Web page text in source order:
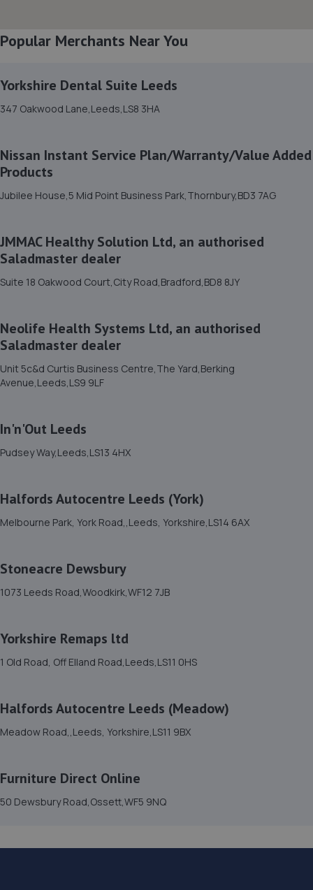
Unit 7 Wortley Moor Lane,Leeds,LS12 4HX
8 Brown Avenue,Unit 3,Leeds,LS11 0DS
155 Gelderd Road,Leeds,Yorkshire,Leeds,LS12 6BZ
58 Armley Grange Avenueleedsleeds,Leeds,LS12 1QJ
43 Headingley Lane,Headingley,LS6 1DP
1.3 miles away
15. Halfords Autocentre Leeds (Meadow)
Meadow Road,,Leeds, Yorkshire,LS11 9BX
16. Evans Halshaw Vauxhall Leeds
17. F12 Performance
1.6 miles away
Popular Merchants Near You
Yorkshire Dental Suite Leeds
347 Oakwood Lane,Leeds,LS8 3HA
Nissan Instant Service Plan/Warranty/Value Added
Products
Jubilee House,5 Mid Point Business Park,Thornbury,BD3 7AG
JMMAC Healthy Solution Ltd, an authorised
Saladmaster dealer
Suite 18 Oakwood Court,City Road,Bradford,BD8 8JY
Neolife Health Systems Ltd, an authorised
Saladmaster dealer
Unit 5c&d Curtis Business Centre,The Yard,Berking
Avenue,Leeds,LS9 9LF
In'n'Out Leeds
Pudsey Way,Leeds,LS13 4HX
Halfords Autocentre Leeds (York)
Melbourne Park, York Road,,Leeds, Yorkshire,LS14 6AX
Stoneacre Dewsbury
1073 Leeds Road,Woodkirk,WF12 7JB
Yorkshire Remaps ltd
1 Old Road, Off Elland Road,Leeds,LS11 0HS
Halfords Autocentre Leeds (Meadow)
Meadow Road,,Leeds, Yorkshire,LS11 9BX
Furniture Direct Online
50 Dewsbury Road,Ossett,WF5 9NQ